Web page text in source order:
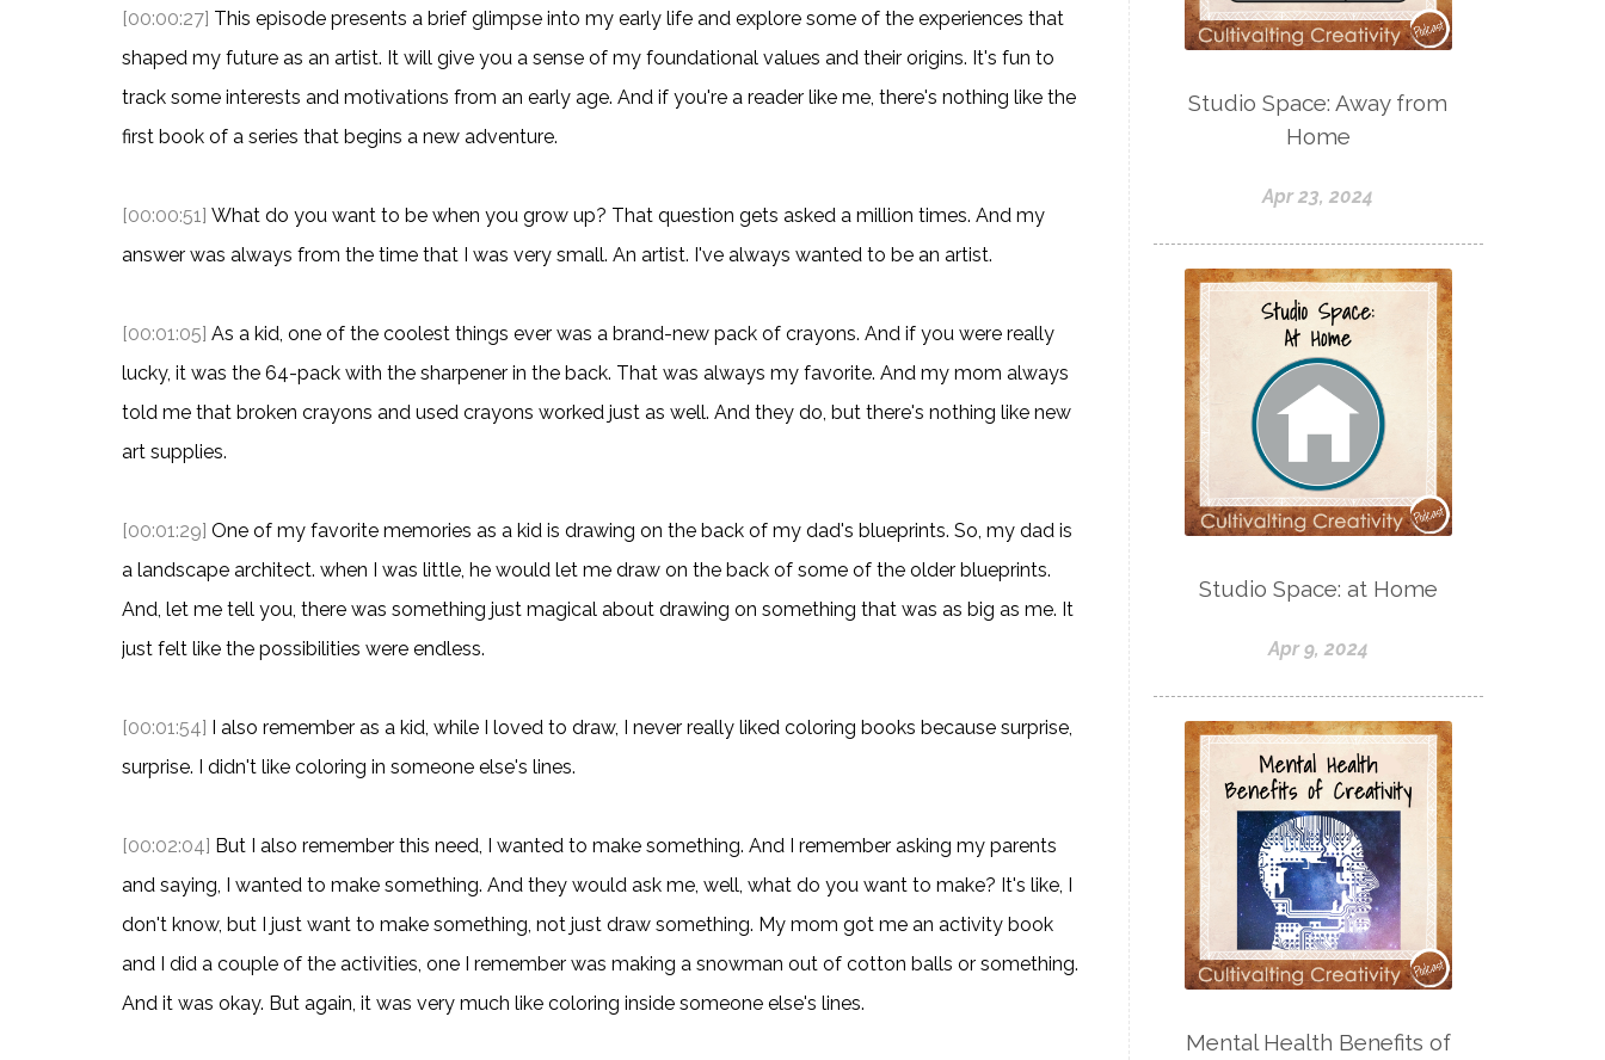
[00:00:27] This episode presents a brief glimpse into my early life and explore some of the experiences that
shaped my future as an artist. It will give you a sense of my foundational values and their origins. It's fun to
track some interests and motivations from an early age. And if you're a reader like me, there's nothing like the
first book of a series that begins a new adventure.
[00:00:51] What do you want to be when you grow up? That question gets asked a million times. And my
answer was always from the time that I was very small. An artist. I've always wanted to be an artist.
[00:01:05] As a kid, one of the coolest things ever was a brand-new pack of crayons. And if you were really
lucky, it was the 64-pack with the sharpener in the back. That was always my favorite. And my mom always
told me that broken crayons and used crayons worked just as well. And they do, but there's nothing like new
art supplies.
[00:01:29] One of my favorite memories as a kid is drawing on the back of my dad's blueprints. So, my dad is
a landscape architect. when I was little, he would let me draw on the back of some of the older blueprints.
And, let me tell you, there was something just magical about drawing on something that was as big as me. It
just felt like the possibilities were endless.
[00:01:54] I also remember as a kid, while I loved to draw, I never really liked coloring books because surprise,
surprise. I didn't like coloring in someone else's lines.
[00:02:04] But I also remember this need, I wanted to make something. And I remember asking my parents
and saying, I wanted to make something. And they would ask me, well, what do you want to make? It's like, I
don't know, but I just want to make something, not just draw something. My mom got me an activity book
and I did a couple of the activities, one I remember was making a snowman out of cotton balls or something.
And it was okay. But again, it was very much like coloring inside someone else's lines.
Studio Space: Away from
Home
Apr 23, 2024
Studio Space: at Home
Apr 9, 2024
Mental Health Benefits of